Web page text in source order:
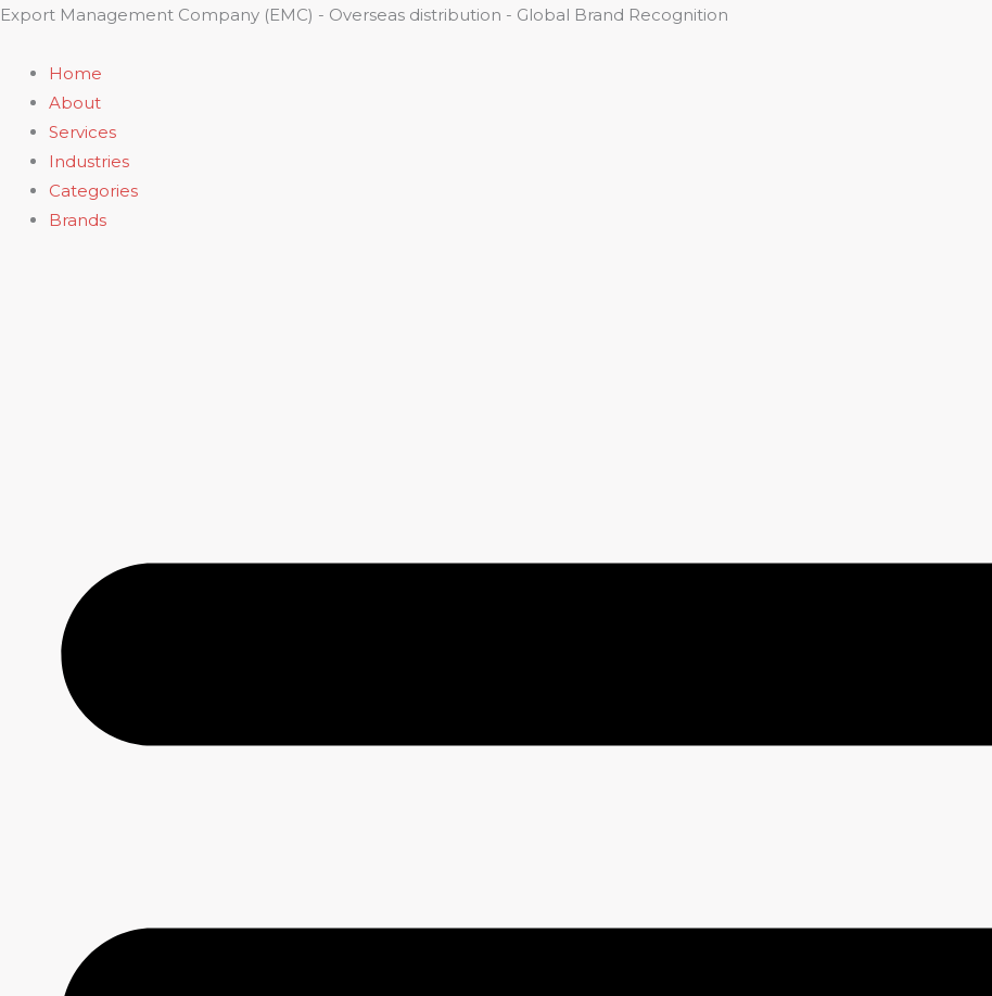
Skip
content
Export Management Company (EMC) - Overseas distribution - Global Brand Recognition
Home
About
Services
Industries
Categories
Brands